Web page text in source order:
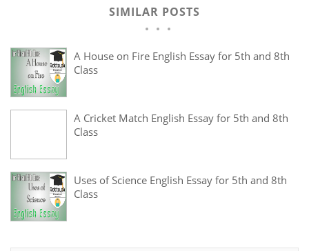
SIMILAR POSTS
A House on Fire English Essay for 5th and 8th
Class
A Cricket Match English Essay for 5th and 8th
Class
Uses of Science English Essay for 5th and 8th
Class